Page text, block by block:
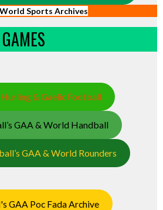
Sports Archives
& Gaelic Football
GAA & World Handball
GAA & World Rounders
GAA Poc Fada Archive